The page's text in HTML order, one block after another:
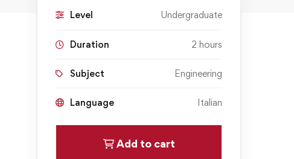
Level Undergraduate
Duration 2 hours
Subject Engineering
Language Italian
Add to cart